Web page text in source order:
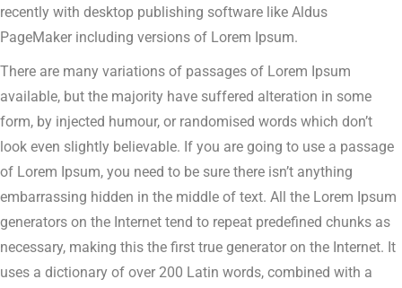
recently with desktop publishing software like Aldus
PageMaker including versions of Lorem Ipsum.
There are many variations of passages of Lorem Ipsum
available, but the majority have suffered alteration in some
form, by injected humour, or randomised words which don’t
look even slightly believable. If you are going to use a passage
of Lorem Ipsum, you need to be sure there isn’t anything
embarrassing hidden in the middle of text. All the Lorem Ipsum
generators on the Internet tend to repeat predefined chunks as
necessary, making this the first true generator on the Internet. It
uses a dictionary of over 200 Latin words, combined with a